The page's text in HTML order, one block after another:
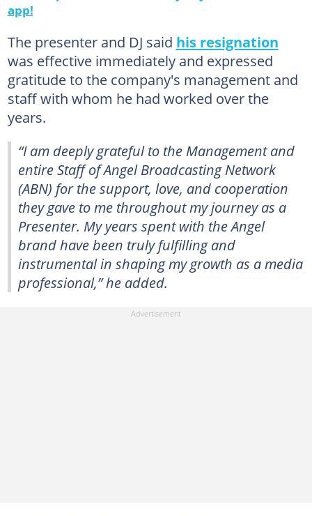
app!
The presenter and DJ said his resignation
was effective immediately and expressed
gratitude to the company's management and
staff with whom he had worked over the
years.
“I am deeply grateful to the Management and
entire Staff of Angel Broadcasting Network
(ABN) for the support, love, and cooperation
they gave to me throughout my journey as a
Presenter. My years spent with the Angel
brand have been truly fulfilling and
instrumental in shaping my growth as a media
professional,” he added.